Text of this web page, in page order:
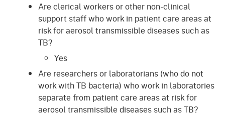
Are clerical workers or other non-clinical
support staff who work in patient care areas at
risk for aerosol transmissible diseases such as
TB?
Yes
Are researchers or laboratorians (who do not
work with TB bacteria) who work in laboratories
separate from patient care areas at risk for
aerosol transmissible diseases such as TB?